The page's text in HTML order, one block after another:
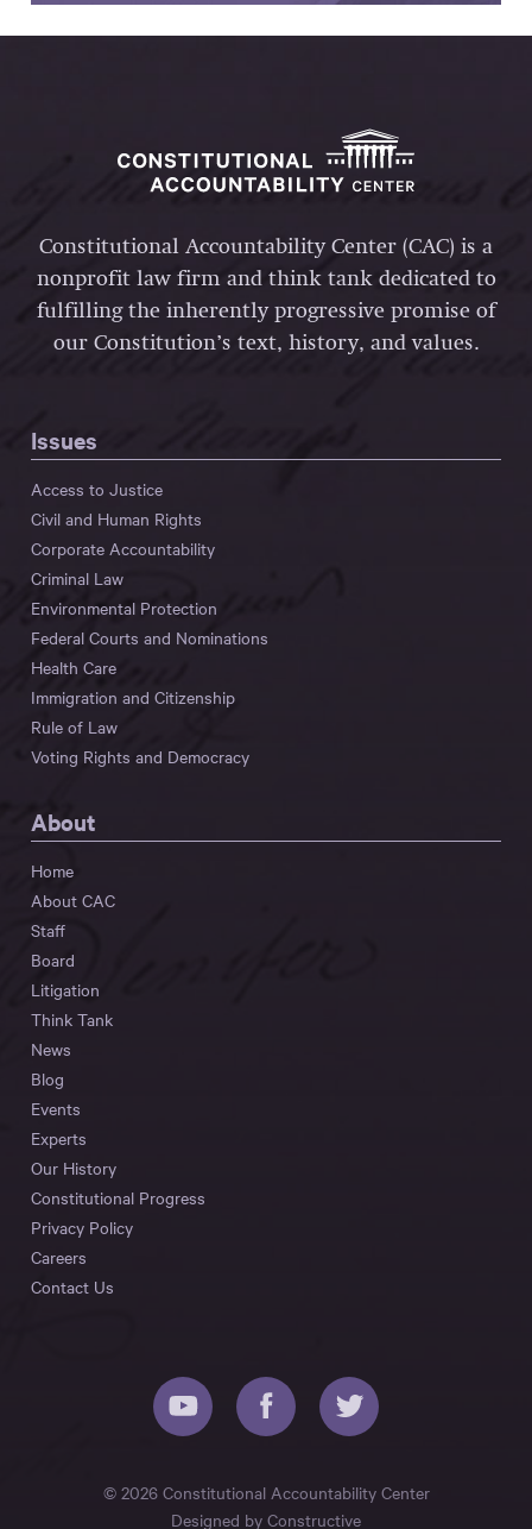
Constitutional Accountability Center (CAC) is a
nonprofit law firm and think tank dedicated to
fulfilling the inherently progressive promise of
our Constitution’s text, history, and values.
Issues
Access to Justice
Civil and Human Rights
Corporate Accountability
Criminal Law
Environmental Protection
Federal Courts and Nominations
Health Care
Immigration and Citizenship
Rule of Law
Voting Rights and Democracy
About
Home
About CAC
Staff
Board
Litigation
Think Tank
News
Blog
Events
Experts
Our History
Constitutional Progress
Privacy Policy
Careers
Contact Us
© 2026 Constitutional Accountability Center
Designed by Constructive